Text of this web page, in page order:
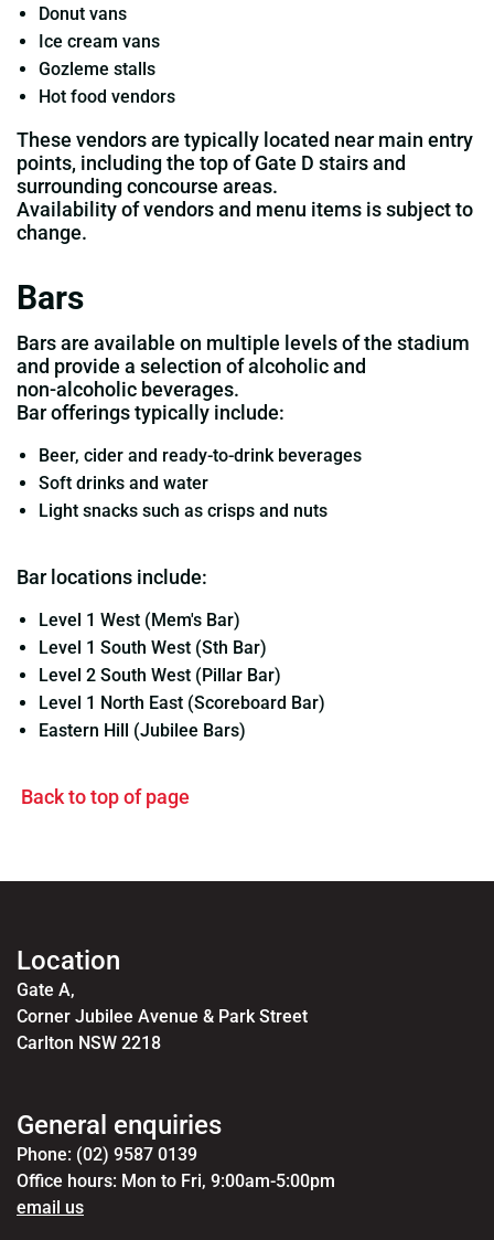
Donut vans
Ice cream vans
Gozleme stalls
Hot food vendors
These vendors are typically located near main entry
points, including the top of Gate D stairs and
surrounding concourse areas.
Availability of vendors and menu items is subject to
change.
Bars
Bars are available on multiple levels of the stadium
and provide a selection of alcoholic and
non‑alcoholic beverages.
Bar offerings typically include:
Beer, cider and ready‑to‑drink beverages
Soft drinks and water
Light snacks such as crisps and nuts
Bar locations include:
Level 1 West (Mem's Bar)
Level 1 South West (Sth Bar)
Level 2 South West (Pillar Bar)
Level 1 North East (Scoreboard Bar)
Eastern Hill (Jubilee Bars)
Back to top of page
Location
Gate A,
Corner Jubilee Avenue & Park Street
Carlton NSW 2218
General enquiries
Phone: (02) 9587 0139
Office hours: Mon to Fri, 9:00am-5:00pm
email us